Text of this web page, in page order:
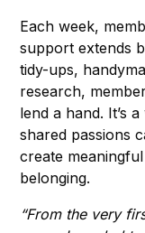
Each week,
support extends
tidy-ups,
research,
lend a hand. It’s
shared passions
create
belonging.
“From the very